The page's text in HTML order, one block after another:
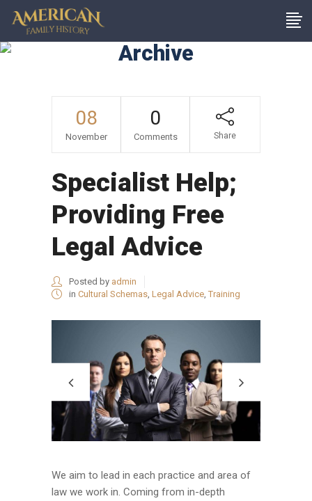
Archive
08
November
0
Comments Share
Specialist Help;
Providing Free
Legal Advice
Posted by admin
in Cultural Schemas, Legal Advice, Training
We aim to lead in each practice and area of
law we work in. Coming from in-depth